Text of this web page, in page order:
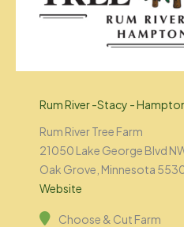
Rum River -Stacy -
Rum River Tree Farm
21050 Lake George Blvd
Oak Grove, Minnesota
Website
Choose & Cut Farm